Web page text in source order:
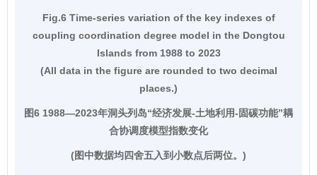
Fig.6 Time-series variation of the key indexes of
coupling coordination degree model in the Dongtou
Islands from 1988 to 2023
(All data in the figure are rounded to two decimal
places.)
图6 1988—2023年洞头列岛“经济发展-土地利用-固碳功能”耦
合协调度模型指数变化
(图中数据均四舍五入到小数点后两位。)